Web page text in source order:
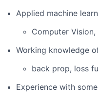
Applied machine
Computer
Working knowledge
back prop, loss
Experience with